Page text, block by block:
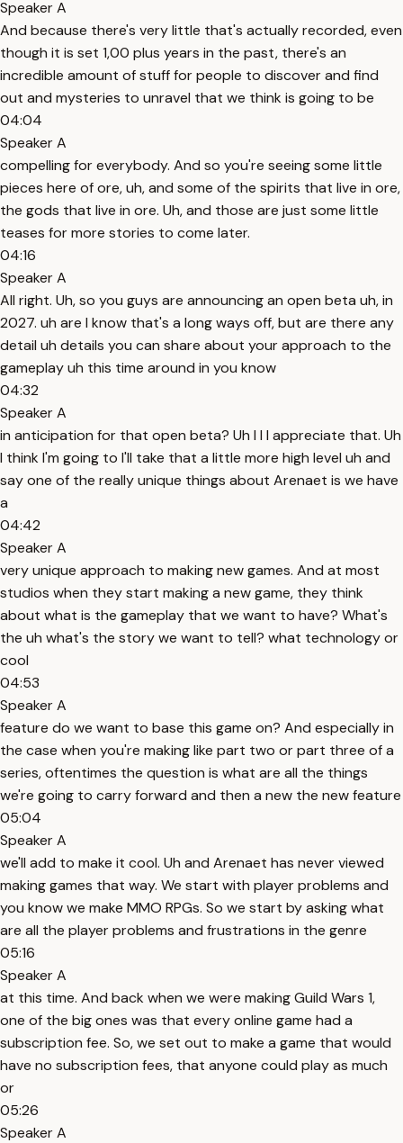
Speaker A
And because there's very little that's actually recorded, even
though it is set 1,00 plus years in the past, there's an
incredible amount of stuff for people to discover and find
out and mysteries to unravel that we think is going to be
04:04
Speaker A
compelling for everybody. And so you're seeing some little
pieces here of ore, uh, and some of the spirits that live in ore,
the gods that live in ore. Uh, and those are just some little
teases for more stories to come later.
04:16
Speaker A
All right. Uh, so you guys are announcing an open beta uh, in
2027. uh are I know that's a long ways off, but are there any
detail uh details you can share about your approach to the
gameplay uh this time around in you know
04:32
Speaker A
in anticipation for that open beta? Uh I I I appreciate that. Uh
I think I'm going to I'll take that a little more high level uh and
say one of the really unique things about Arenaet is we have
a
04:42
Speaker A
very unique approach to making new games. And at most
studios when they start making a new game, they think
about what is the gameplay that we want to have? What's
the uh what's the story we want to tell? what technology or
cool
04:53
Speaker A
feature do we want to base this game on? And especially in
the case when you're making like part two or part three of a
series, oftentimes the question is what are all the things
we're going to carry forward and then a new the new feature
05:04
Speaker A
we'll add to make it cool. Uh and Arenaet has never viewed
making games that way. We start with player problems and
you know we make MMO RPGs. So we start by asking what
are all the player problems and frustrations in the genre
05:16
Speaker A
at this time. And back when we were making Guild Wars 1,
one of the big ones was that every online game had a
subscription fee. So, we set out to make a game that would
have no subscription fees, that anyone could play as much
or
05:26
Speaker A